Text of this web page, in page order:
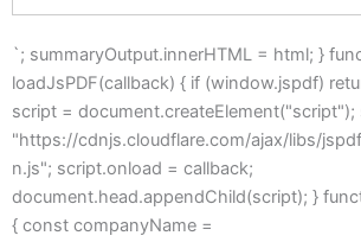
`; summaryOutput.innerHTML = html; }
loadJsPDF(callback) { if (window.jspdf)
script = document.createElement("script");
"https://cdnjs.cloudflare.com/ajax/libs/
n.js"; script.onload = callback;
document.head.appendChild(script); }
{ const companyName =